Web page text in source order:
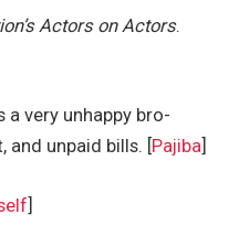
Actors on Actors.
a very unhappy bro-
unpaid bills. [ Pajiba
]